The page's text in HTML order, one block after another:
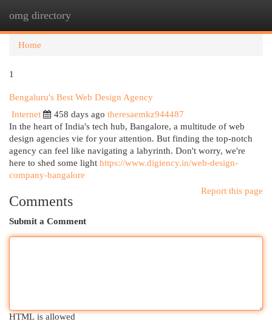
omg directory
Home
1
Bengaluru's Best Web Design Agency
Internet
458 days ago theresaemkz944487
In the heart of India's tech hub, Bangalore, a multitude of web
design agencies vie for your attention. But finding the top-notch
agency can feel like navigating a labyrinth. Don't worry, we're
here to shed some light https://www.digiency.in/web-design-
company-bangalore
Report this page
Comments
Submit a Comment
HTML is allowed